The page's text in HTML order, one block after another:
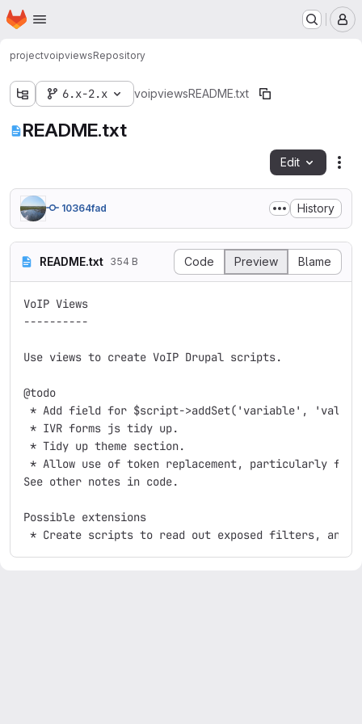
Skip to main content
Homepage
projectvoipviewsRepository
6.x-2.x voipviewsREADME.txt
README.txt
Edit
10364fad History
README.txt 354 B Code Preview Blame
VoIP Views
----------
Use views to create VoIP Drupal scripts.
@todo
* Add field for $script->addSet('variable',
* IVR forms js tidy up.
* Tidy up theme section.
* Allow use of token replacement, particularly for
See other notes in code.
Possible extensions